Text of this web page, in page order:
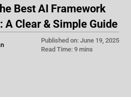
Best AI Framework
A Clear & Simple Guide
Published on: June 19, 2025
Read Time: 9 mins